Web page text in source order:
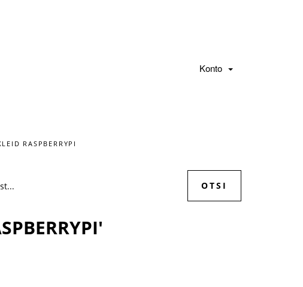
Konto
RASPBERRYPI